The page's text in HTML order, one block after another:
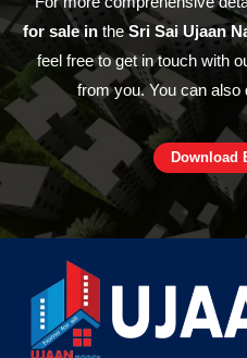
for sale in theSri Sai Ujaan
feel free to get in touch with
from you. You can also
Download